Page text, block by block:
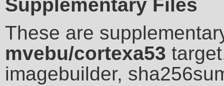
Supplementary Files
These are
mvebu/cortexa53
imagebuilder,